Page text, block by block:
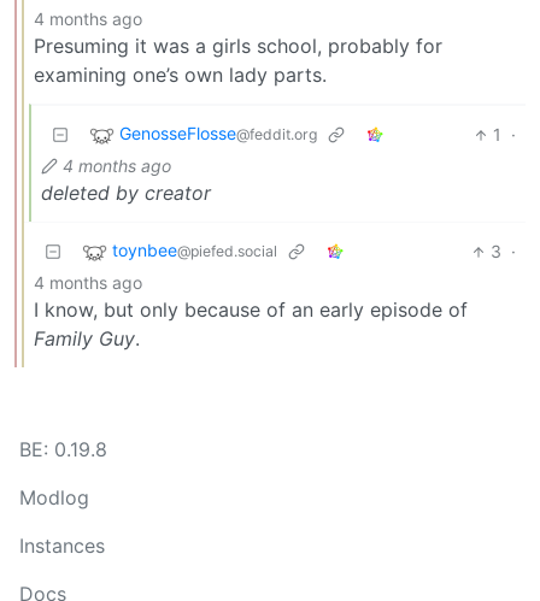
4 months ago
Presuming it was a girls school, probably for
examining one’s own lady parts.
GenosseFlosse@feddit.org 1
·
4 months ago
deleted by creator
toynbee@piefed.social 3 ·
4 months ago
I know, but only because of an early episode of
Family Guy.
BE: 0.19.8
Modlog
Instances
Docs